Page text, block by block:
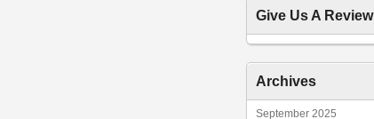
Give Us A Review
Archives
September 2025